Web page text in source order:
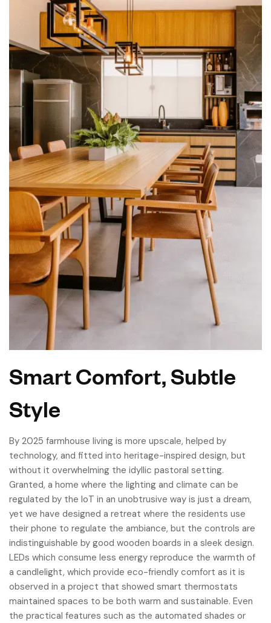
Smart Comfort, Subtle
Style
By 2025 farmhouse living is more upscale, helped by
technology, and fitted into heritage-inspired design, but
without it overwhelming the idyllic pastoral setting.
Granted, a home where the lighting and climate can be
regulated by the IoT in an unobtrusive way is just a dream,
yet we have designed a retreat where the residents use
their phone to regulate the ambiance, but the controls are
indistinguishable by good wooden boards in a sleek design.
LEDs which consume less energy reproduce the warmth of
a candlelight, which provide eco-friendly comfort as it is
observed in a project that showed smart thermostats
maintained spaces to be both warm and sustainable. Even
the practical features such as the automated shades or